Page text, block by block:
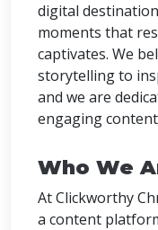
digital
moments that
captivates. We
storytelling to
and we are
engaging
Who We
At Clickworthy
a content